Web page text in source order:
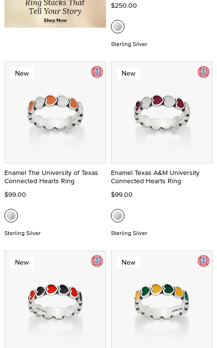
$250.00
Sterling Silver
New
Enamel The University of Texas
Connected Hearts Ring
$99.00
Sterling Silver
New
Enamel Texas A&M University
Connected Hearts Ring
$99.00
Sterling Silver
New New